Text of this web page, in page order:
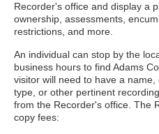
Recorder's office and display a
ownership, assessments,
restrictions, and more.
An individual can stop by the
business hours to find Adams
visitor will need to have a
type, or other pertinent
from the Recorder's office. The
copy fees: